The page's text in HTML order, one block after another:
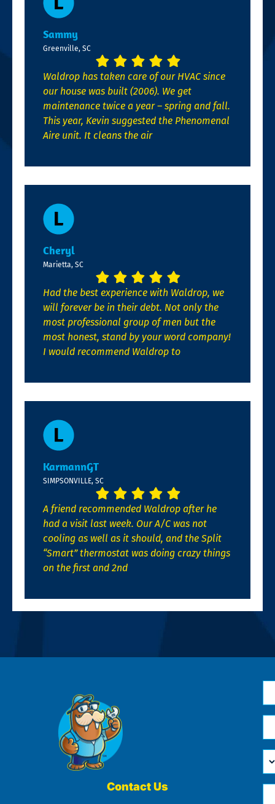
Sammy
Greenville, SC
Waldrop has taken care of our HVAC since
our house was built (2006). We get
maintenance twice a year – spring and fall.
This year, Kevin suggested the Phenomenal
Aire unit. It cleans the air
Cheryl
Marietta, SC
Had the best experience with Waldrop, we
will forever be in their debt. Not only the
most professional group of men but the
most honest, stand by your word company!
I would recommend Waldrop to
KarmannGT
SIMPSONVILLE, SC
A friend recommended Waldrop after he
had a visit last week. Our A/C was not
cooling as well as it should, and the Split
“Smart” thermostat was doing crazy things
on the first and 2nd
Contact Us